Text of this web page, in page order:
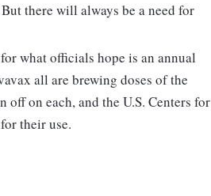
there will always be a need for
what officials hope is an annual
all are brewing doses of the
on each, and the U.S. Centers for
their use.